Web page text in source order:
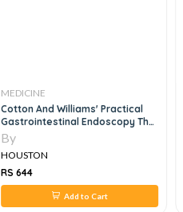
MEDICINE
Masterpass The Mrcgp Clinical
Skills Assessment Csa
Workbook
By
HOUSTON
RS 952
Add to Cart